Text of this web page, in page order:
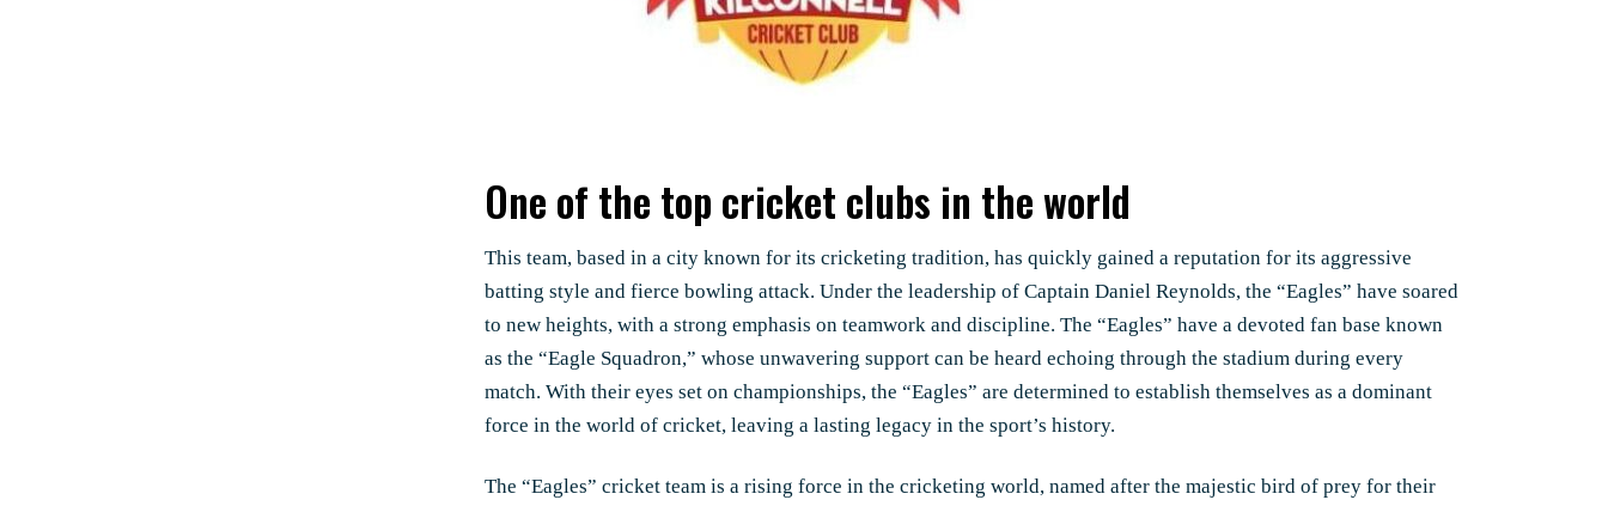
One of the top cricket clubs in the world
This team, based in a city known for its cricketing tradition, has quickly gained a reputation for its aggressive
batting style and fierce bowling attack. Under the leadership of Captain Daniel Reynolds, the “Eagles” have soared
to new heights, with a strong emphasis on teamwork and discipline. The “Eagles” have a devoted fan base known
as the “Eagle Squadron,” whose unwavering support can be heard echoing through the stadium during every
match. With their eyes set on championships, the “Eagles” are determined to establish themselves as a dominant
force in the world of cricket, leaving a lasting legacy in the sport’s history.
The “Eagles” cricket team is a rising force in the cricketing world, named after the majestic bird of prey for their